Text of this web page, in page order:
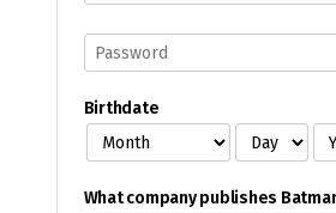
Birthdate
What company publishes